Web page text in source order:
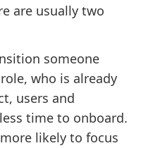
are usually two
someone
who is already
users and
time to onboard.
likely to focus